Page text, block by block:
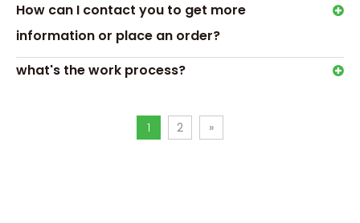
The importance of customized makeup brush packaging
on brand image and product sales. As you said, people
pursuing beauty, and makeup brushes and cosmetics
involves self-confidence and self-esteem.
Therefore, customized makeup brush packaging is no
How can I contact you to get more
information or place an order?
what's the work process?
1 2 »